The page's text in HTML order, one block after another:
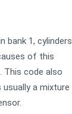
bank 1, cylinders
of this
This code also
a mixture